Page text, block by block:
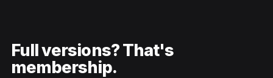
Full versions? That's
membership.